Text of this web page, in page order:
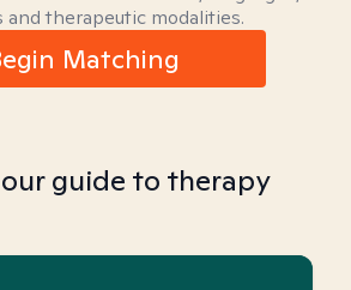
and therapeutic modalities.
Matching
guide to therapy